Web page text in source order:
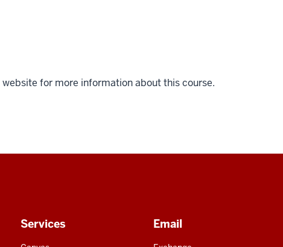
for more information about this course.
Services Email